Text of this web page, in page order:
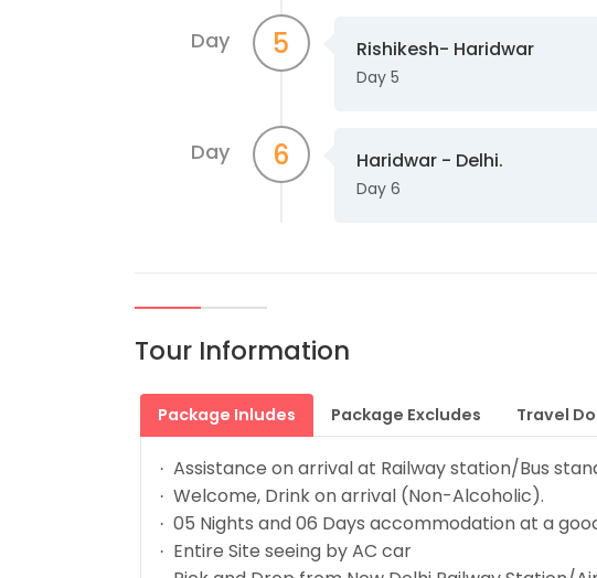
Day 5 Rishikesh- Haridwar
Day 5
Day 6 Haridwar - Delhi.
Day 6
Tour Information
Package Inludes Package Excludes Travel
· Assistance on arrival at Railway station/Bus
· Welcome, Drink on arrival (Non-Alcoholic).
· 05 Nights and 06 Days accommodation at a
· Entire Site seeing by AC car